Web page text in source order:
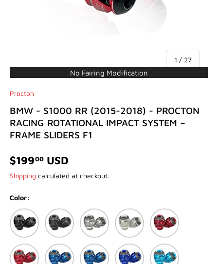
No Fairing Modification
1 / of
27
Procton
BMW - S1000 RR (2015-2018) - PROCTON
RACING ROTATIONAL IMPACT SYSTEM –
FRAME SLIDERS F1
$19900 USD
Shipping calculated at checkout.
Color:
Black Matte blackSilver Matte White
Red
Matte RedBlue Matte BlueDark Blue Light Blue